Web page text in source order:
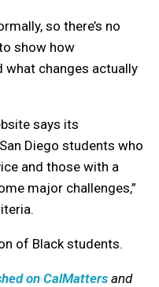
so there’s no
show how
what changes actually
says its
Diego students who
and those with a
major challenges,”
of Black students.
on CalMatters and